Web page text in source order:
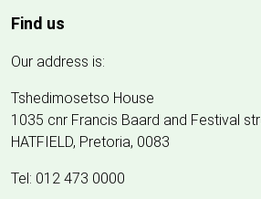
Find us
Our address is:
Tshedimosetso House
1035 cnr Francis Baard and Festival
HATFIELD, Pretoria, 0083
Tel: 012 473 0000